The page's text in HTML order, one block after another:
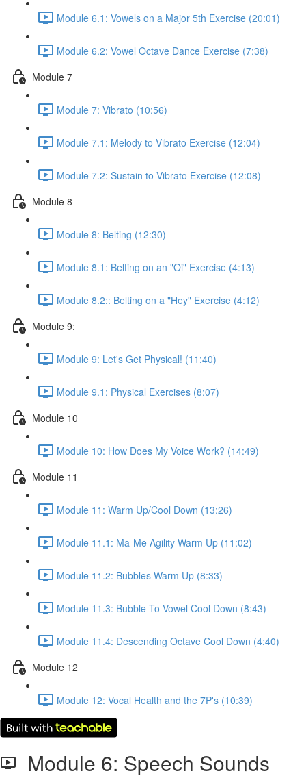
Module 6.1: Vowels on a Major 5th Exercise (20:01)
Module 6.2: Vowel Octave Dance Exercise (7:38)
Module 7
Module 7: Vibrato (10:56)
Module 7.1: Melody to Vibrato Exercise (12:04)
Module 7.2: Sustain to Vibrato Exercise (12:08)
Module 8
Module 8: Belting (12:30)
Module 8.1: Belting on an "Oi" Exercise (4:13)
Module 8.2:: Belting on a "Hey" Exercise (4:12)
Module 9:
Module 9: Let's Get Physical! (11:40)
Module 9.1: Physical Exercises (8:07)
Module 10
Module 10: How Does My Voice Work? (14:49)
Module 11
Module 11: Warm Up/Cool Down (13:26)
Module 11.1: Ma-Me Agility Warm Up (11:02)
Module 11.2: Bubbles Warm Up (8:33)
Module 11.3: Bubble To Vowel Cool Down (8:43)
Module 11.4: Descending Octave Cool Down (4:40)
Module 12
Module 12: Vocal Health and the 7P's (10:39)
Module 6: Speech Sounds